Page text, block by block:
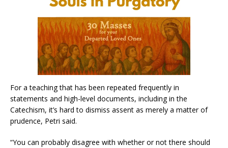
For a teaching that has been repeated frequently in
statements and high-level documents, including in the
Catechism, it’s hard to dismiss assent as merely a matter of
prudence, Petri said.
“You can probably disagree with whether or not there should